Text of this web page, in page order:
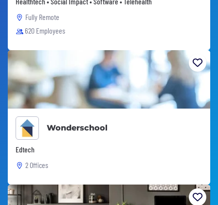
Fully Remote
620 Employees
Wonderschool
Edtech
2 Offices